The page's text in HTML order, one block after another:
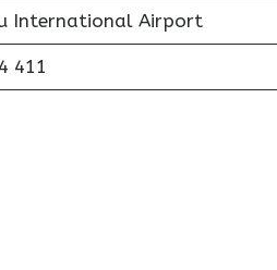
International Airport
411